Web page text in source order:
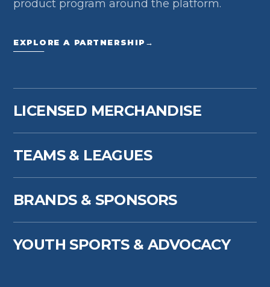
product program around the platform.
EXPLORE A PARTNERSHIP →
LICENSED MERCHANDISE
TEAMS & LEAGUES
BRANDS & SPONSORS
YOUTH SPORTS & ADVOCACY